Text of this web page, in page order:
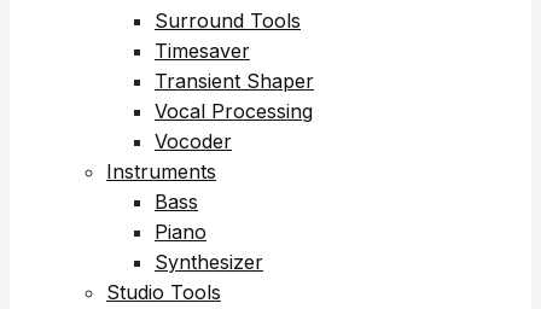
Surround Tools
Timesaver
Transient Shaper
Vocal Processing
Vocoder
Instruments
Bass
Piano
Synthesizer
Studio Tools